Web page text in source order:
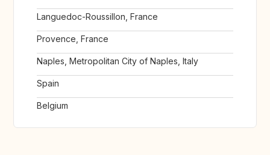
Languedoc-Roussillon, France
Provence, France
Naples, Metropolitan City of Naples, Italy
Spain
Belgium